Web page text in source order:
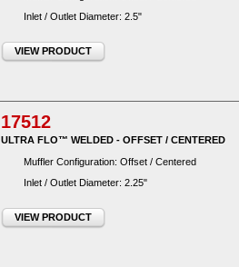
Inlet / Outlet Diameter: 2.5"
VIEW PRODUCT
17512
ULTRA FLO™ WELDED - OFFSET / CENTERED
Muffler Configuration: Offset / Centered
Inlet / Outlet Diameter: 2.25"
VIEW PRODUCT